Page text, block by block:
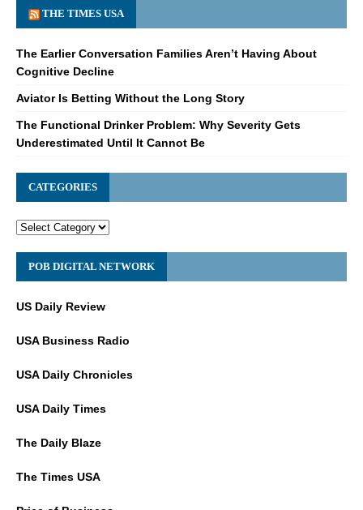
THE TIMES USA
The Earlier Conversation Families Aren’t Having About
Cognitive Decline
Aviator Is Betting Without the Long Story
The Functional Drinker Problem: Why Severity Gets
Underestimated Until It Cannot Be
CATEGORIES
POB DIGITAL NETWORK
US Daily Review
USA Business Radio
USA Daily Chronicles
USA Daily Times
The Daily Blaze
The Times USA